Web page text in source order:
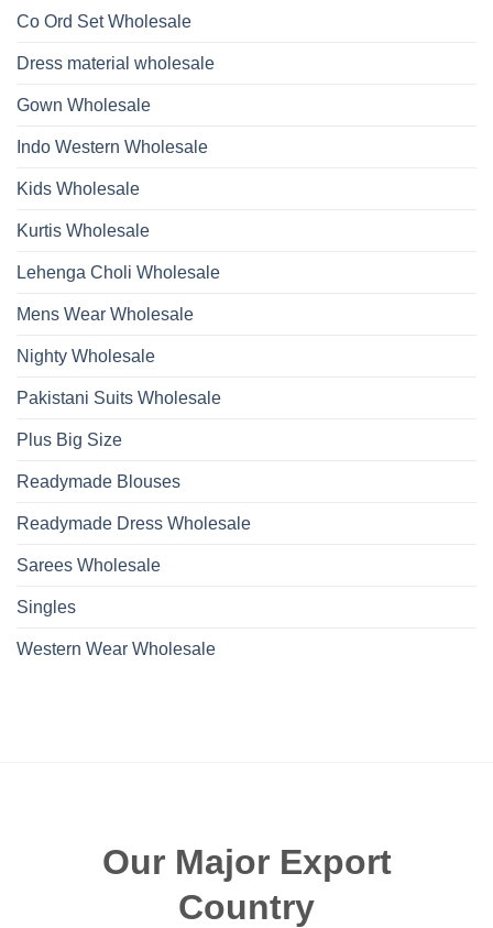
Kurti
With
Dupatta
Wholesale
Roman
And
Kurti
Dupatta
2026
Co Ord Set Wholesale
Dress material wholesale
Gown Wholesale
Indo Western Wholesale
Kids Wholesale
Kurtis Wholesale
Lehenga Choli Wholesale
Mens Wear Wholesale
Nighty Wholesale
Pakistani Suits Wholesale
Plus Big Size
Readymade Blouses
Readymade Dress Wholesale
Sarees Wholesale
Singles
Western Wear Wholesale
Our Major Export
Country